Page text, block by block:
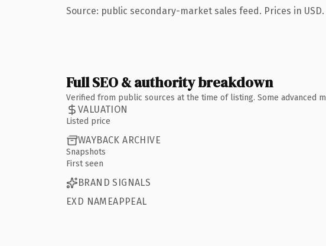
Source: public secondary-market sales feed. Prices in USD.
Full SEO & authority breakdown
Verified from public sources at the time of listing. Some advanced
VALUATION
Listed price
WAYBACK ARCHIVE
Snapshots
First seen
BRAND SIGNALS
EXD NAMEAPPEAL